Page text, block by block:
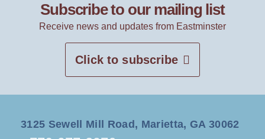
Subscribe to our mailing list
Receive news and updates from Eastminster
Click to subscribe
3125 Sewell Mill Road, Marietta, GA 30062